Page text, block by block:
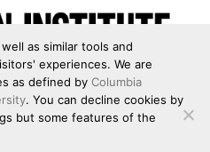
as similar tools and
experiences. We are
as defined by Columbia
. You can decline cookies by
but some features of the